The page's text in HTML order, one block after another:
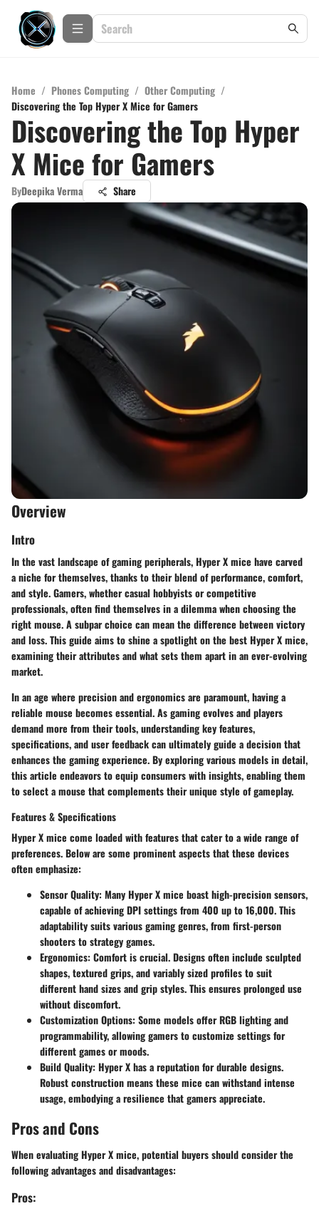
Home / Phones Computing / Other Computing /
Discovering the Top Hyper X Mice for Gamers
Discovering the Top Hyper
X Mice for Gamers
ByDeepika Verma Share
Overview
Intro
In the vast landscape of gaming peripherals, Hyper X mice have carved
a niche for themselves, thanks to their blend of performance, comfort,
and style. Gamers, whether casual hobbyists or competitive
professionals, often find themselves in a dilemma when choosing the
right mouse. A subpar choice can mean the difference between victory
and loss. This guide aims to shine a spotlight on the best Hyper X mice,
examining their attributes and what sets them apart in an ever-evolving
market.
In an age where precision and ergonomics are paramount, having a
reliable mouse becomes essential. As gaming evolves and players
demand more from their tools, understanding key features,
specifications, and user feedback can ultimately guide a decision that
enhances the gaming experience. By exploring various models in detail,
this article endeavors to equip consumers with insights, enabling them
to select a mouse that complements their unique style of gameplay.
Features & Specifications
Hyper X mice come loaded with features that cater to a wide range of
preferences. Below are some prominent aspects that these devices
often emphasize:
Sensor Quality: Many Hyper X mice boast high-precision sensors,
capable of achieving DPI settings from 400 up to 16,000. This
adaptability suits various gaming genres, from first-person
shooters to strategy games.
Ergonomics: Comfort is crucial. Designs often include sculpted
shapes, textured grips, and variably sized profiles to suit
different hand sizes and grip styles. This ensures prolonged use
without discomfort.
Customization Options: Some models offer RGB lighting and
programmability, allowing gamers to customize settings for
different games or moods.
Build Quality: Hyper X has a reputation for durable designs.
Robust construction means these mice can withstand intense
usage, embodying a resilience that gamers appreciate.
Pros and Cons
When evaluating Hyper X mice, potential buyers should consider the
following advantages and disadvantages:
Pros: